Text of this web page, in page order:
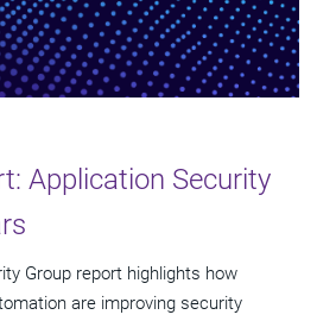
Application Security
Group report highlights how
are improving security